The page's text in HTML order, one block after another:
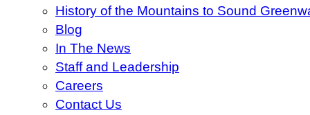
History of the Mountains to Sound
Blog
In The News
Staff and Leadership
Careers
Contact Us